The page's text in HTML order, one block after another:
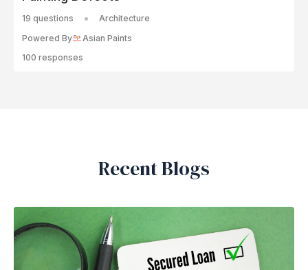
19 questions
Architecture
Powered By
Asian Paints
100 responses
Recent Blogs